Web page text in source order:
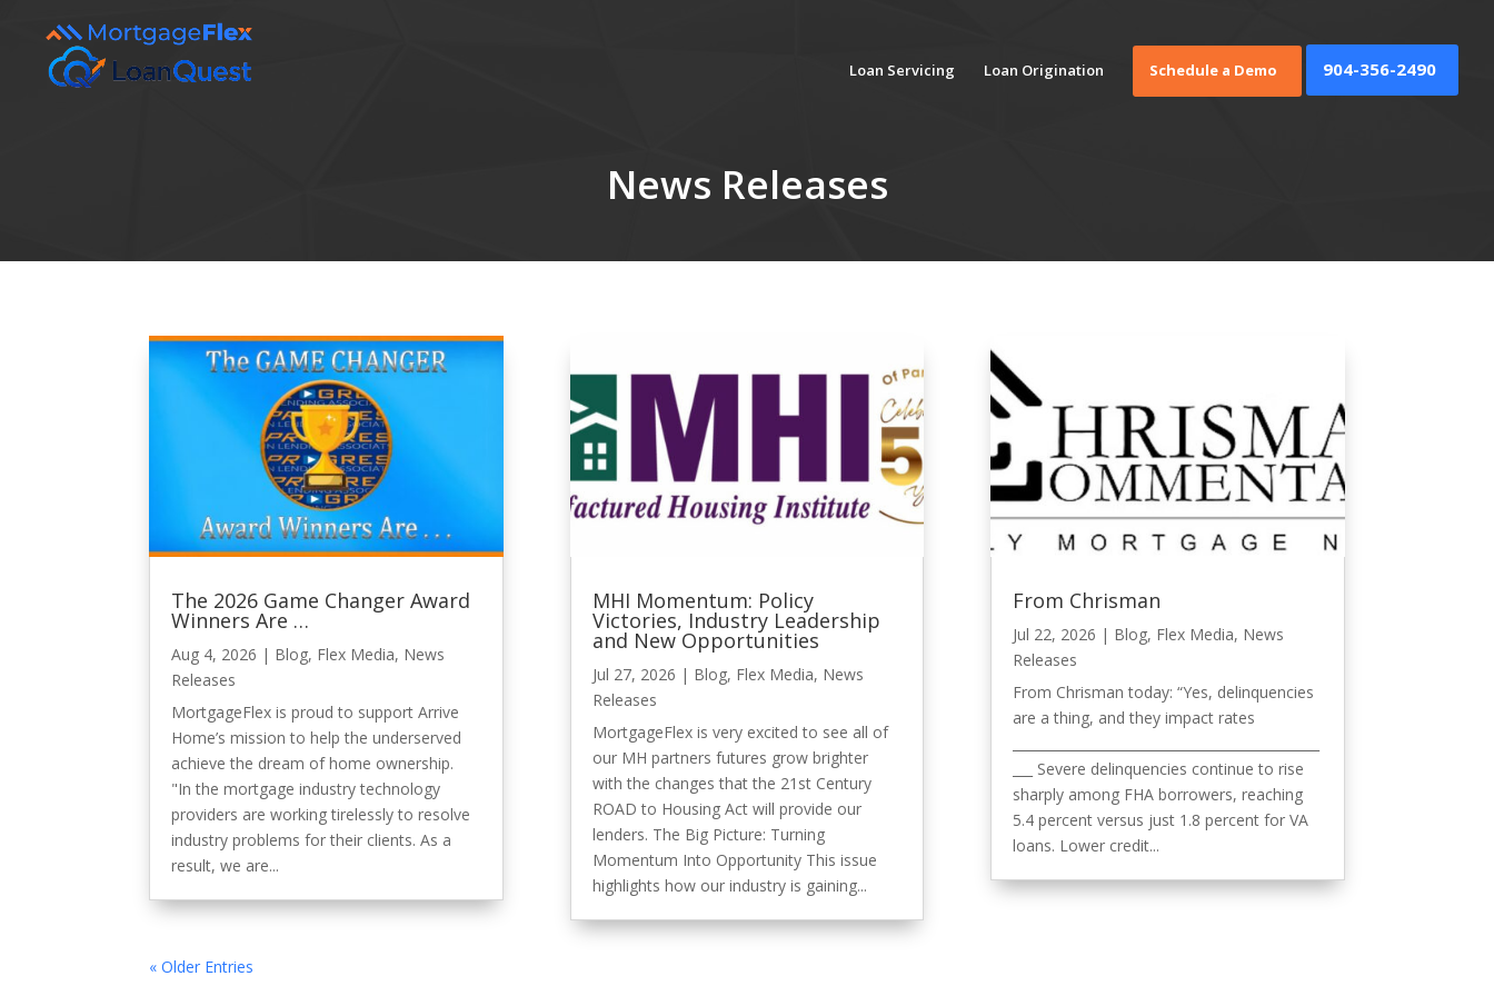
Loan Servicing Loan Origination Schedule a Demo 904-356-2490
News Releases
The 2026 Game Changer Award
Winners Are …
Aug 4, 2026 | Blog, Flex Media, News
Releases
MortgageFlex is proud to support Arrive
Home’s mission to help the underserved
achieve the dream of home ownership.
"In the mortgage industry technology
providers are working tirelessly to resolve
industry problems for their clients. As a
result, we are...
MHI Momentum: Policy
Victories, Industry Leadership
and New Opportunities
Jul 27, 2026 | Blog, Flex Media, News
Releases
MortgageFlex is very excited to see all of
our MH partners futures grow brighter
with the changes that the 21st Century
ROAD to Housing Act will provide our
lenders. The Big Picture: Turning
Momentum Into Opportunity This issue
highlights how our industry is gaining...
From Chrisman
Jul 22, 2026 | Blog, Flex Media, News
Releases
From Chrisman today: “Yes, delinquencies
are a thing, and they impact rates
___ Severe delinquencies continue to rise
sharply among FHA borrowers, reaching
5.4 percent versus just 1.8 percent for VA
loans. Lower credit...
« Older Entries